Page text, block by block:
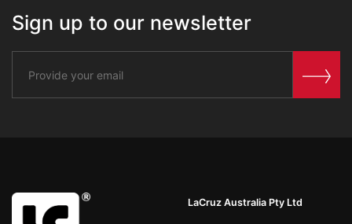
Sign up to our newsletter
LaCruz Australia Pty Ltd